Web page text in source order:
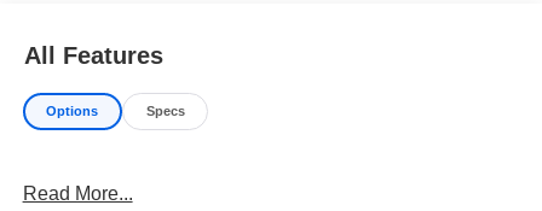
All Features
Options Specs
Read More...